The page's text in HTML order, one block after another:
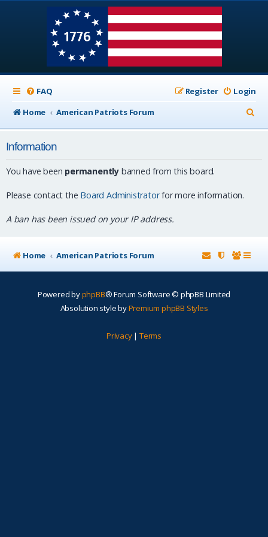
FAQ Login
Register
Home
American Patriots Forum
e
Information
You have been permanently banned from this board.
Please contact the Board Administratorfor more information.
A ban has been issued on your IP address.
Home American Patriots Forum
Powered byphpBB® Forum Software © phpBB Limited
Absolution style byPremium phpBB Styles
Privacy| Terms